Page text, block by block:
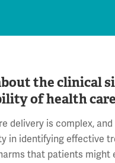
the clinical
of health
delivery is complex,
in identifying effective
that patients might